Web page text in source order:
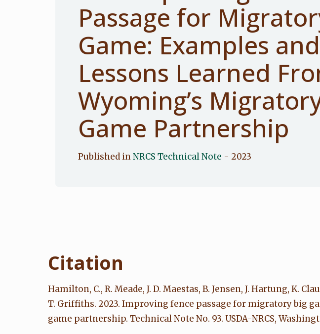
Passage for
Game: Examples and
Lessons Learned
Wyoming’s
Game Partnership
Published inNRCS Technical Note - 2023
Citation
Hamilton, C., R. Meade, J. D. Maestas, B. Jensen, J. Hartung, K.
T. Griffiths. 2023. Improving fence passage for migratory big
game partnership. Technical Note No. 93. USDA-NRCS,